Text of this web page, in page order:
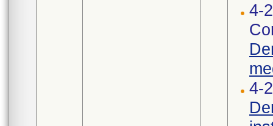
4-
4-